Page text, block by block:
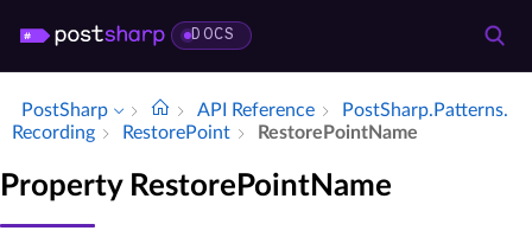
DOCS
PostSharp API Reference
Post­Sharp.​Patterns.​
Recording
Restore­Point Restore­Point­Name
Property RestorePointName